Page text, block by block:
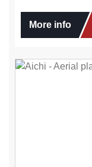
More info